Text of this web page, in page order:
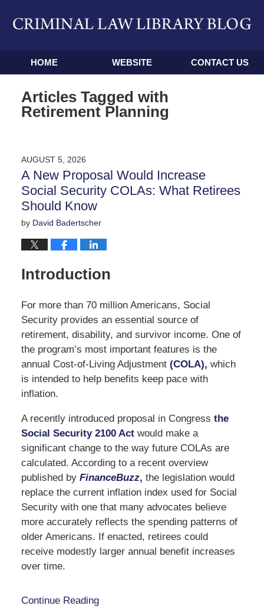
Navigation
HOME WEBSITE CONTACT US
Articles Tagged with
Retirement Planning
AUGUST 5, 2026
A New Proposal Would Increase
Social Security COLAs: What Retirees
Should Know
by David Badertscher
Introduction
For more than 70 million Americans, Social
Security provides an essential source of
retirement, disability, and survivor income. One of
the program’s most important features is the
annual Cost-of-Living Adjustment(COLA), which
is intended to help benefits keep pace with
inflation.
A recently introduced proposal in Congress the
Social Security 2100 Act would make a
significant change to the way future COLAs are
calculated. According to a recent overview
published by FinanceBuzz, the legislation would
replace the current inflation index used for Social
Security with one that many advocates believe
more accurately reflects the spending patterns of
older Americans. If enacted, retirees could
receive modestly larger annual benefit increases
over time.
Continue Reading